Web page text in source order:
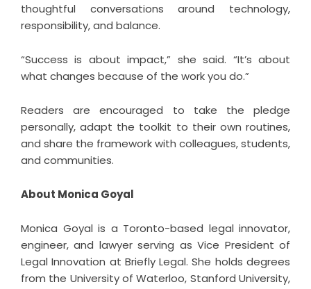
thoughtful conversations around technology,
responsibility, and balance.
“Success is about impact,” she said. “It’s about
what changes because of the work you do.”
Readers are encouraged to take the pledge
personally, adapt the toolkit to their own routines,
and share the framework with colleagues, students,
and communities.
About Monica Goyal
Monica Goyal is a Toronto-based legal innovator,
engineer, and lawyer serving as Vice President of
Legal Innovation at Briefly Legal. She holds degrees
from the University of Waterloo, Stanford University,